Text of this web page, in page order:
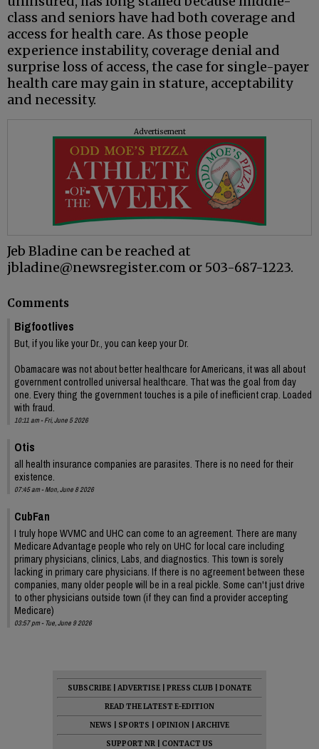
class and seniors have had both coverage and
access for health care. As those people
experience instability, coverage denial and
surprise loss of access, the case for single-payer
health care may gain in stature, acceptability
and necessity.
Advertisement
Jeb Bladine can be reached at
jbladine@newsregister.com or 503-687-1223.
Comments
Bigfootlives
But, if you like your Dr., you can keep your Dr.
Obamacare was not about better healthcare for Americans, it was all about
government controlled universal healthcare. That was the goal from day
one. Every thing the government touches is a pile of inefficient crap. Loaded
with fraud.
10:11 am - Fri, June 5 2026
Otis
all health insurance companies are parasites. There is no need for their
existence.
07:45 am - Mon, June 8 2026
CubFan
I truly hope WVMC and UHC can come to an agreement. There are many
Medicare Advantage people who rely on UHC for local care including
primary physicians, clinics, Labs, and diagnostics. This town is sorely
lacking in primary care physicians. If there is no agreement between these
companies, many older people will be in a real pickle. Some can't just drive
to other physicians outside town (if they can find a provider accepting
Medicare)
03:57 pm - Tue, June 9 2026
SUBSCRIBE ADVERTISE PRESS CLUB
DONATE
READ THE LATEST E-EDITION
NEWS
SPORTS OPINION
ARCHIVE
SUPPORT NR
CONTACT US